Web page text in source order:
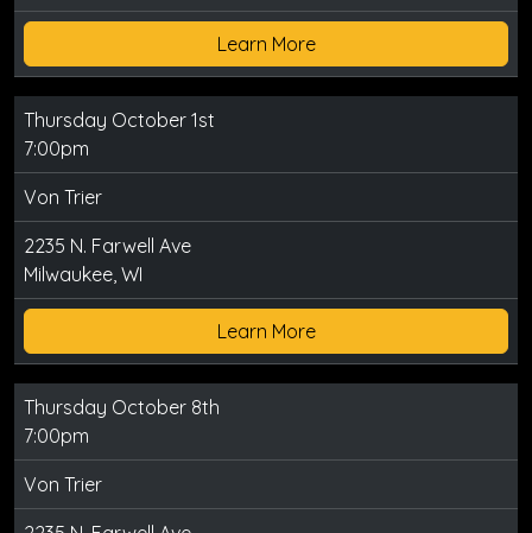
Learn More
Thursday October 1st
7:00pm
Von Trier
2235 N. Farwell Ave
Milwaukee, WI
Learn More
Thursday October 8th
7:00pm
Von Trier